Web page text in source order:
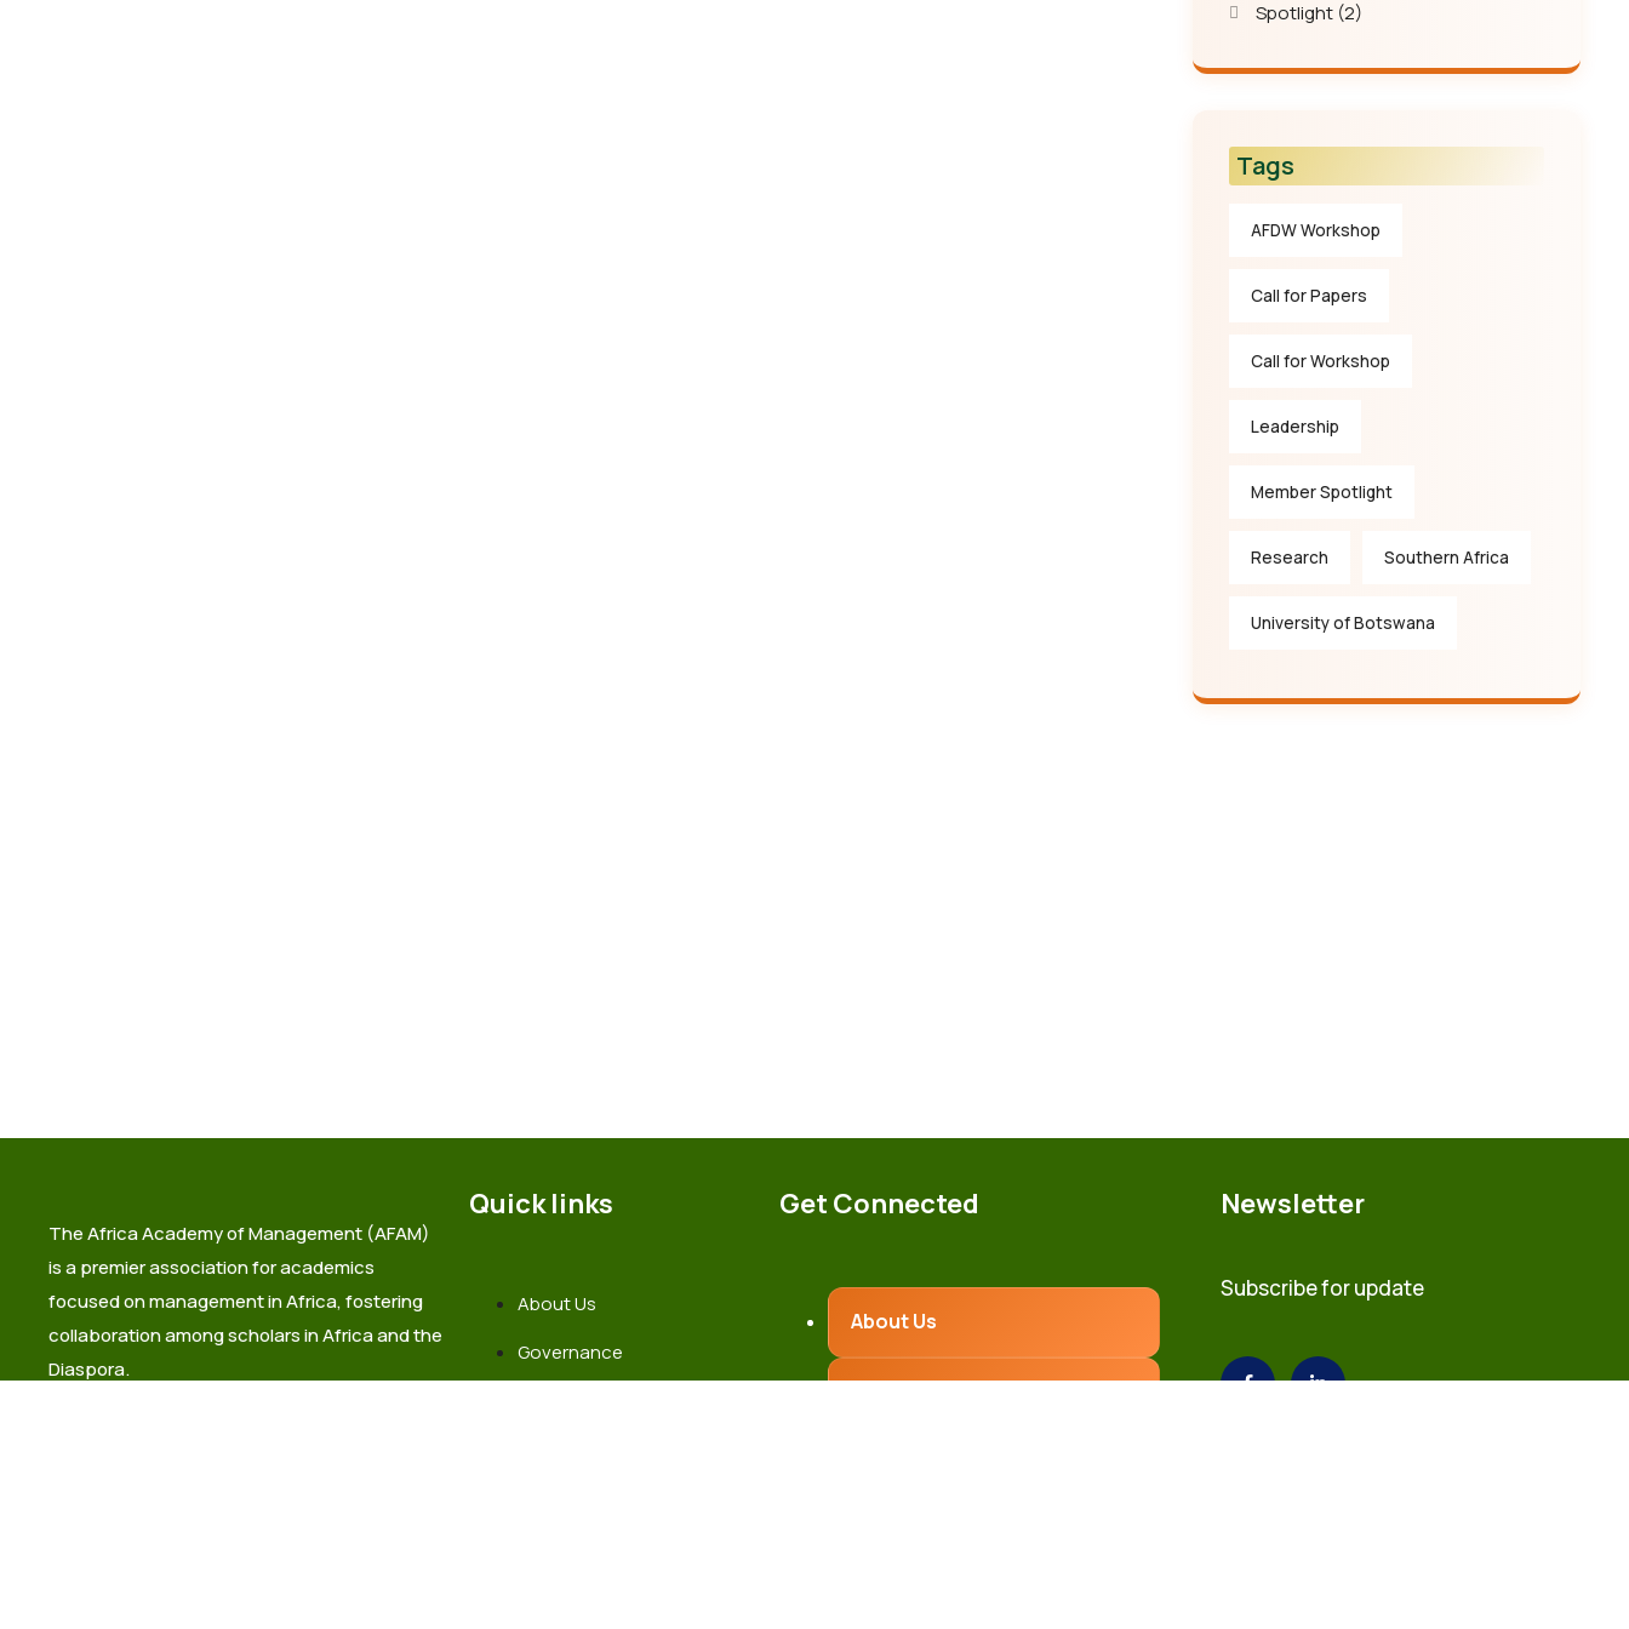
Spotlight(2)
Tags
AFDW Workshop
Call for Papers
Call for Workshop
Leadership
Member Spotlight
Research Southern Africa
University of Botswana
The Africa Academy of Management (AFAM)
is a premier association for academics
focused on management in Africa, fostering
collaboration among scholars in Africa and the
Diaspora.
Quick links
About Us
Governance
Get Connected
About Us
Newsletter
Subscribe for update